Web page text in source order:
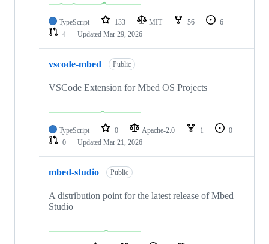
TypeScript 133 MIT 56
6
4
Updated Mar 29, 2026
vscode-mbed Public
VSCode Extension for Mbed OS Projects
TypeScript 0 Apache-2.0 1
0
0
Updated Mar 21, 2026
mbed-studio Public
A distribution point for the latest release of Mbed
Studio